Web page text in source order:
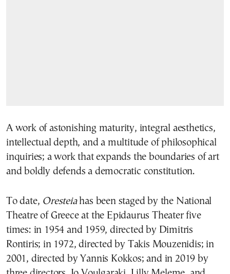
A work of astonishing maturity, integral aesthetics,
intellectual depth, and a multitude of philosophical
inquiries; a work that expands the boundaries of art
and boldly defends a democratic constitution.
To date, Oresteiahas been staged by the National
Theatre of Greece at the Epidaurus Theater five
times: in 1954 and 1959, directed by Dimitris
Rontiris; in 1972, directed by Takis Mouzenidis; in
2001, directed by Yannis Kokkos; and in 2019 by